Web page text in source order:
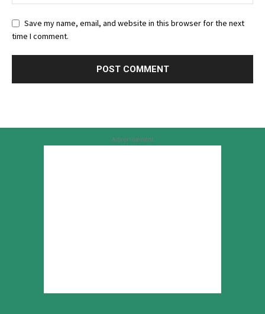
Save my name, email, and website in this browser for the next
time I comment.
Advertisement